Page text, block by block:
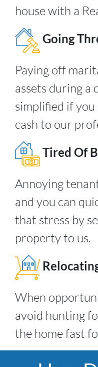
house with a
Going
Paying off
assets during a
simplified if
cash to our
Tired Of
Annoying
and you can
that stress by
property to us.
When
avoid hunting
the home fast